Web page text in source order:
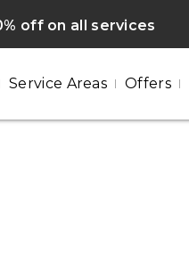
off on all services
Service Areas Offers